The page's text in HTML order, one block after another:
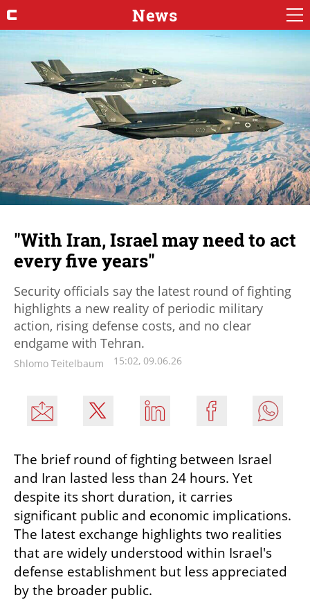
News
"With Iran, Israel may need to act
every five years"
Security officials say the latest round of fighting
highlights a new reality of periodic military
action, rising defense costs, and no clear
endgame with Tehran.
Shlomo Teitelbaum 15:02, 09.06.26
The brief round of fighting between Israel
and Iran lasted less than 24 hours. Yet
despite its short duration, it carries
significant public and economic implications.
The latest exchange highlights two realities
that are widely understood within Israel's
defense establishment but less appreciated
by the broader public.